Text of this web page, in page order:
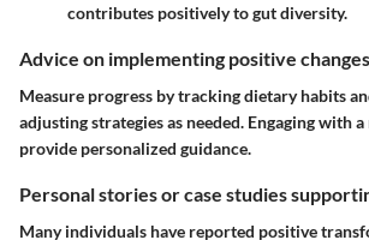
contributes positively to gut diversity.
Advice on implementing positive
Measure progress by tracking dietary habits
adjusting strategies as needed. Engaging with
provide personalized guidance.
Personal stories or case studies
Many individuals have reported positive